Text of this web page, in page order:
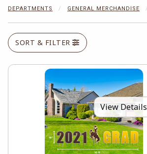
DEPARTMENTS GENERAL MERCHANDISE
SORT & FILTER
View Details